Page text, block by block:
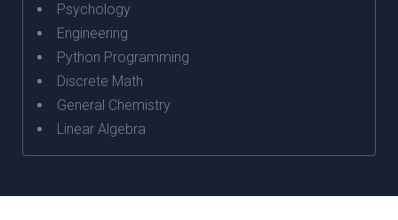
Psychology
Engineering
Python Programming
Discrete Math
General Chemistry
Linear Algebra